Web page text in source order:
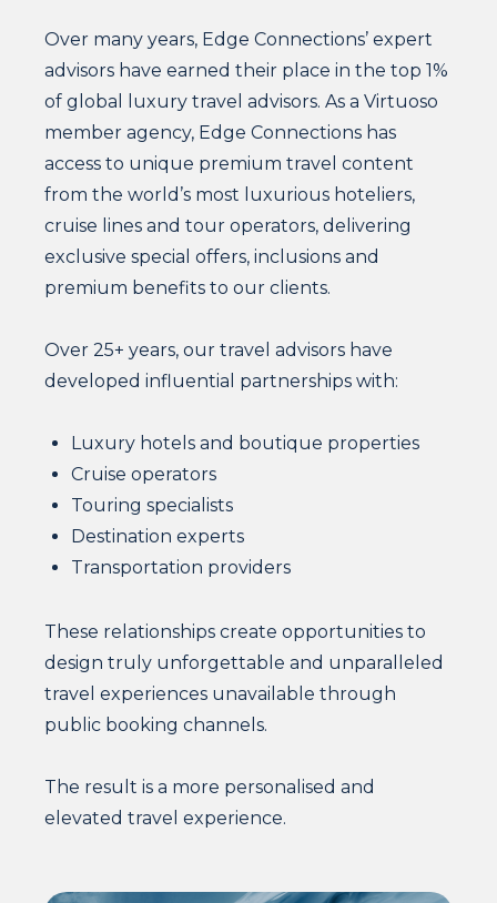
Over many years, Edge Connections’ expert
advisors have earned their place in the top 1%
of global luxury travel advisors. As a Virtuoso
member agency, Edge Connections has
access to unique premium travel content
from the world’s most luxurious hoteliers,
cruise lines and tour operators, delivering
exclusive special offers, inclusions and
premium benefits to our clients.
Over 25+ years, our travel advisors have
developed influential partnerships with:
Luxury hotels and boutique properties
Cruise operators
Touring specialists
Destination experts
Transportation providers
These relationships create opportunities to
design truly unforgettable and unparalleled
travel experiences unavailable through
public booking channels.
The result is a more personalised and
elevated travel experience.